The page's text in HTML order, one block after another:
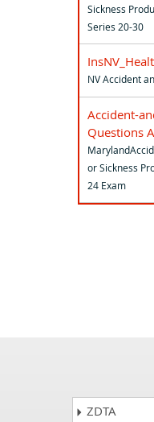
Sickness
Series 20-30
NV Accident
Accident-
Questions
or Sickness
24 Exam
ZDTA